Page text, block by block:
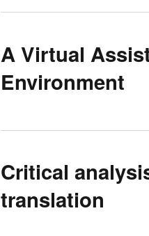
A Virtual
Environment
Critical
translation